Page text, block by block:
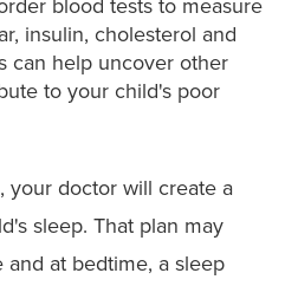
blood tests to measure
insulin, cholesterol and
can help uncover other
to your child's poor
your doctor will create a
sleep. That plan may
at bedtime, a sleep